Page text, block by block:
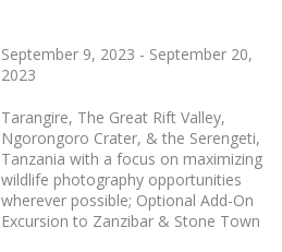
September 9, 2023 - September 20,
2023
Tarangire, The Great Rift Valley,
Ngorongoro Crater, & the Serengeti,
Tanzania with a focus on maximizing
wildlife photography opportunities
wherever possible; Optional Add-On
Excursion to Zanzibar & Stone Town